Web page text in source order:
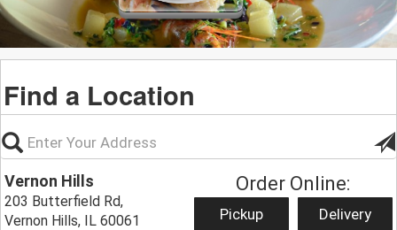
Find a Location
Vernon Hills
203 Butterfield Rd,
Vernon Hills, IL 60061
Order Online:
Pickup Delivery